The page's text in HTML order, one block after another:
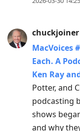
chuckjoiner
MacVoices
Each. A
Ken Ray
Potter, and
podcasting
shows
and why